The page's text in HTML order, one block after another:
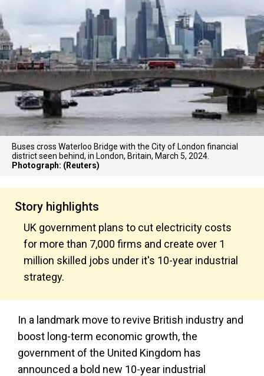
Buses cross Waterloo Bridge with the City of London financial
district seen behind, in London, Britain, March 5, 2024.
Photograph: (Reuters)
Story highlights
UK government plans to cut electricity costs
for more than 7,000 firms and create over 1
million skilled jobs under it's 10-year industrial
strategy.
In a landmark move to revive British industry and
boost long-term economic growth, the
government of the United Kingdom has
announced a bold new 10-year industrial